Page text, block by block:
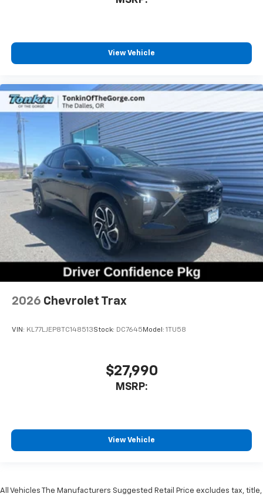
View Vehicle
2026 Chevrolet Trax
VIN: KL77LJEP8TC148513Stock: DC7645 Model: 1TU58
$27,990
MSRP:
View Vehicle
All Vehicles The Manufacturers Suggested Retail Price excludes tax, title,